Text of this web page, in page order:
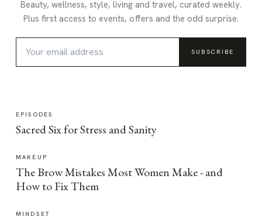
Beauty, wellness, style, living and travel, curated weekly.
Plus first access to events, offers and the odd surprise.
SUBSCRIBE
EPISODES
Sacred Six for Stress and Sanity
MAKEUP
The Brow Mistakes Most Women Make - and
How to Fix Them
MINDSET